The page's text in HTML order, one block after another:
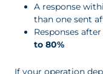
A response
than one sent
Responses
to 80%
If your operation